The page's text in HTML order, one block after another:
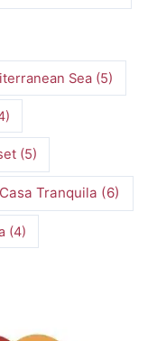
Sea (5)
(5)
Tranquila (6)
(4)